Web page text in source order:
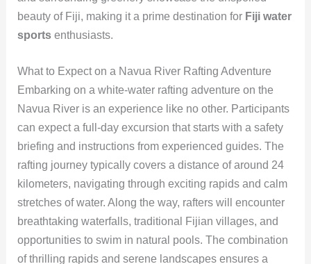
beauty of Fiji, making it a prime destination for Fiji water
sportsenthusiasts.
What to Expect on a Navua River Rafting Adventure
Embarking on a white-water rafting adventure on the
Navua River is an experience like no other. Participants
can expect a full-day excursion that starts with a safety
briefing and instructions from experienced guides. The
rafting journey typically covers a distance of around 24
kilometers, navigating through exciting rapids and calm
stretches of water. Along the way, rafters will encounter
breathtaking waterfalls, traditional Fijian villages, and
opportunities to swim in natural pools. The combination
of thrilling rapids and serene landscapes ensures a